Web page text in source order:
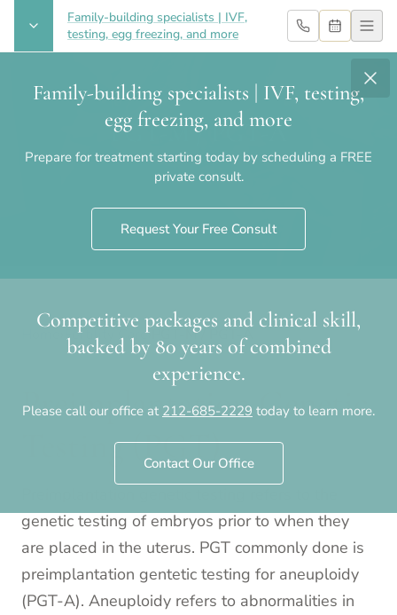
Family-building specialists | IVF,
testing, egg freezing, and more
Family-building specialists | IVF, testing,
egg freezing, and more
Prepare for treatment starting today by scheduling a FREE
private consult.
Request Your Free Consult
Competitive packages and clinical skill,
backed by 80 years of combined
experience.
Please call our office at 212-685-2229 today to learn more.
Contact Our Office
PGT-M / PGT-A
Fertility Care› PGT-M / PGT-A
Preimplantation Genetic
Testing (PGT)
genetic testing of embryos prior to when they
are placed in the uterus. PGT commonly done is
preimplantation gentetic testing for aneuploidy
(PGT-A). Aneuploidy refers to abnormalities in